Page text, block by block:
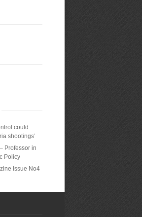
could
shootings’
Professor in
Policy
Issue No4